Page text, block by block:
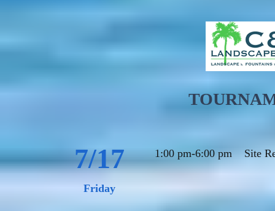
7/17
Friday
1:00 pm-6:00 pm Site